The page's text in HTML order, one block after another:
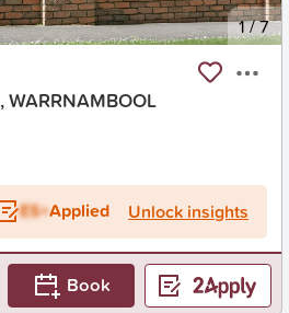
1/7
ES+Applied Unlock insights
Book